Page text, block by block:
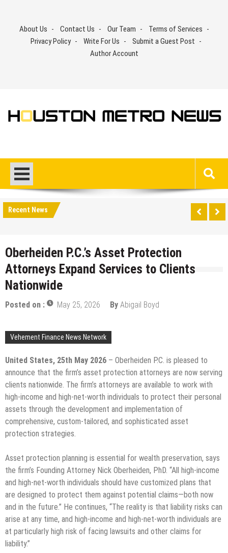
contentAbout Us Contact Us Our Team
Terms of Services
Privacy Policy
Write For Us
Submit a Guest Post
Author Account
Recent News
Oberheiden P.C.’s Asset Protection
Attorneys Expand Services to Clients
Nationwide
Posted on : May 25, 2026 By Abigail Boyd
Vehement Finance News Network
United States, 25th May 2026 – Oberheiden P.C. is pleased to
announce that the firm’s asset protection attorneys are now serving
clients nationwide. The firm’s attorneys are available to work with
high-income and high-net-worth individuals to protect their personal
assets through the development and implementation of
comprehensive, custom-tailored, and sophisticated asset
protection strategies.
Asset protection planning is essential for wealth preservation, says
the firm’s Founding Attorney Nick Oberheiden, PhD. “All high-income
and high-net-worth individuals should have customized plans that
are designed to protect them against potential claims—both now
and in the future.” He continues, “The reality is that liability risks can
arise at any time, and high-income and high-net-worth individuals are
at particularly high risk of facing lawsuits and other claims for
liability.”